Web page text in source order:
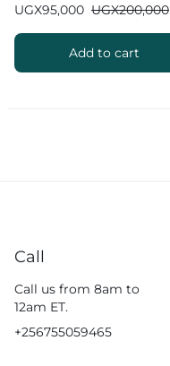
UGX200,000
UGX95,000
Add to cart
Call
Call us from 8am to
12am ET.
+256755059465